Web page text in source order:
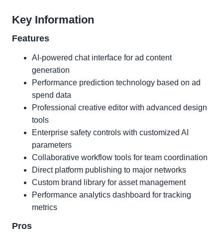
Key Information
Features
AI-powered chat interface for ad content
generation
Performance prediction technology based on ad
spend data
Professional creative editor with advanced design
tools
Enterprise safety controls with customized AI
parameters
Collaborative workflow tools for team coordination
Direct platform publishing to major networks
Custom brand library for asset management
Performance analytics dashboard for tracking
metrics
Pros